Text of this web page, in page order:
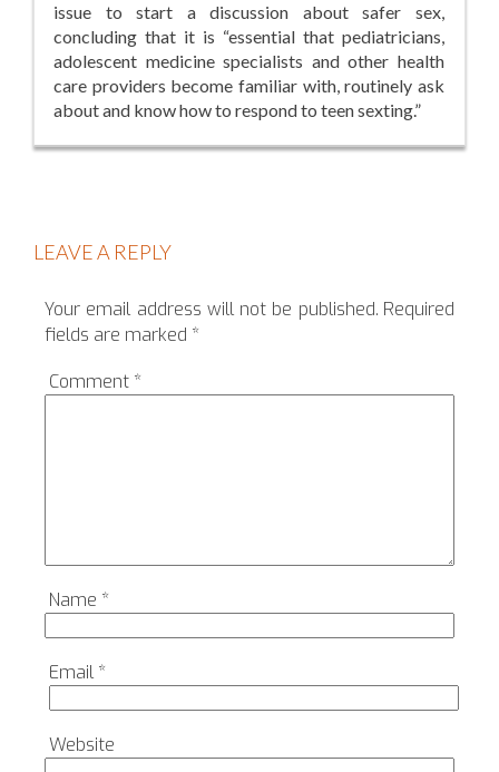
issue to start a discussion about safer sex,
concluding that it is “essential that pediatricians,
adolescent medicine specialists and other health
care providers become familiar with, routinely ask
about and know how to respond to teen sexting.”
LEAVE A REPLY
Your email address will not be published. Required
fields are marked *
Comment *
Name *
Email *
Website